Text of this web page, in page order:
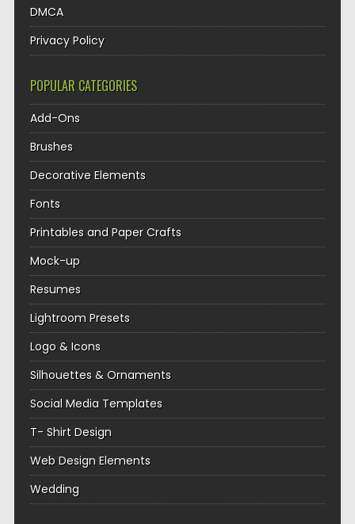
DMCA
Privacy Policy
POPULAR CATEGORIES
Add-Ons
Brushes
Decorative Elements
Fonts
Printables and Paper Crafts
Mock-up
Resumes
Lightroom Presets
Logo & Icons
Silhouettes & Ornaments
Social Media Templates
T- Shirt Design
Web Design Elements
Wedding